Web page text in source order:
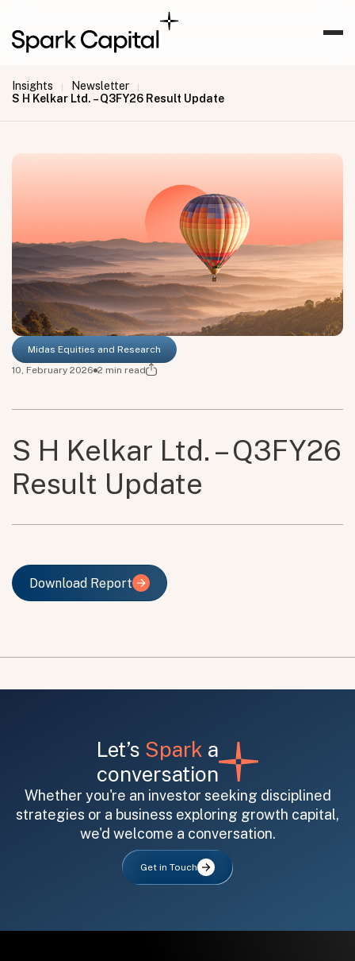
Insights | Newsletter |
S H Kelkar Ltd. – Q3FY26 Result Update
Midas Equities and Research
10, February 2026 2 min read
S H Kelkar Ltd. – Q3FY26
Result Update
Download Report
Download Report
Let’s Spark a
conversation
Whether you're an investor seeking disciplined
strategies or a business exploring growth capital,
we'd welcome a conversation.
Get in Touch
All fields are required. After submit, a confirmation message appears below the button.